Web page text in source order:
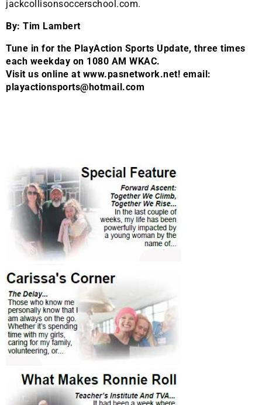
jackcollisonsoccerschool.com.
By: Tim Lambert
Tune in for the PlayAction Sports Update, three times
each weekday on 1080 AM WKAC.
Visit us online at www.pasnetwork.net! email:
playactionsports@hotmail.com